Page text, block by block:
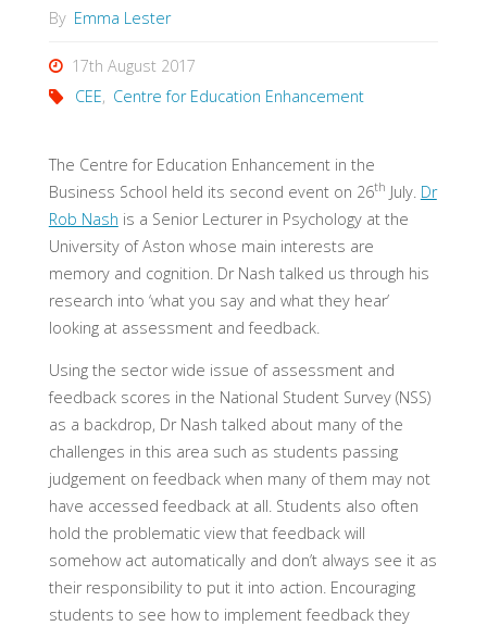
By Emma Lester
17th August 2017
CEE, Centre for Education Enhancement
The Centre for Education Enhancement in the
Business School held its second event on 26th July. Dr
Rob Nash is a Senior Lecturer in Psychology at the
University of Aston whose main interests are
memory and cognition. Dr Nash talked us through his
research into ‘what you say and what they hear’
looking at assessment and feedback.
Using the sector wide issue of assessment and
feedback scores in the National Student Survey (NSS)
as a backdrop, Dr Nash talked about many of the
challenges in this area such as students passing
judgement on feedback when many of them may not
have accessed feedback at all. Students also often
hold the problematic view that feedback will
somehow act automatically and don’t always see it as
their responsibility to put it into action. Encouraging
students to see how to implement feedback they